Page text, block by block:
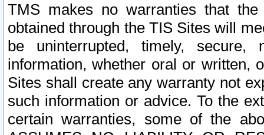
TMS makes no warranties that
obtained through the TIS Sites will
be uninterrupted, timely,
information, whether oral or written,
Sites shall create any warranty not
such information or advice. To the
certain warranties, some of the